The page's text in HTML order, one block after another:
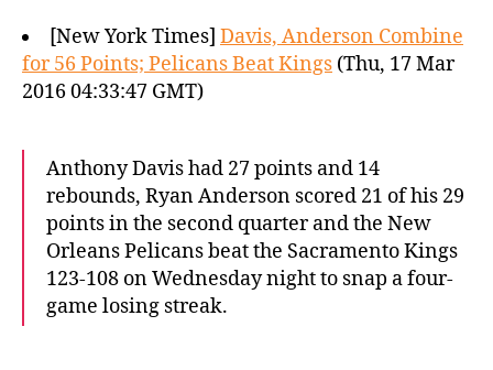
[New York Times] Davis, Anderson Combine
for 56 Points; Pelicans Beat Kings (Thu, 17 Mar
2016 04:33:47 GMT)
Anthony Davis had 27 points and 14
rebounds, Ryan Anderson scored 21 of his 29
points in the second quarter and the New
Orleans Pelicans beat the Sacramento Kings
123-108 on Wednesday night to snap a four-
game losing streak.